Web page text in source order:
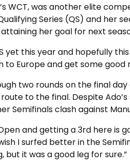
WCT, was another elite
Series (QS) and her
her goal for next
yet this year and hopefully
to Europe and get some
two rounds on the final
to the final. Despite
Semifinals clash against
and getting a 3rd here is
I surfed better in the
but it was a good leg for sure.”